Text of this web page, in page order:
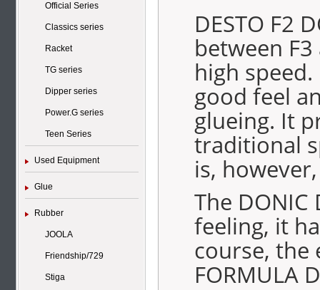
Official Series
Classics series
Racket
TG series
Dipper series
Power.G series
Teen Series
Used Equipment
Glue
Rubber
JOOLA
Friendship/729
Stiga
DESTO F2
between
high speed.
good feel
glueing. It
traditional
is,
The DONIC
feeling, it
course, the
FORMULA